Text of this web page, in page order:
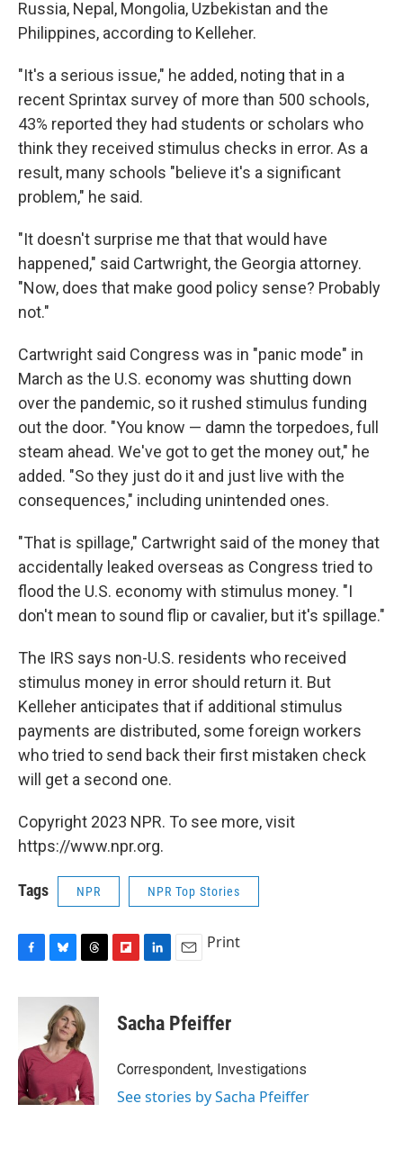
Russia, Nepal, Mongolia, Uzbekistan and the
Philippines, according to Kelleher.
"It's a serious issue," he added, noting that in a
recent Sprintax survey of more than 500 schools,
43% reported they had students or scholars who
think they received stimulus checks in error. As a
result, many schools "believe it's a significant
problem," he said.
"It doesn't surprise me that that would have
happened," said Cartwright, the Georgia attorney.
"Now, does that make good policy sense? Probably
not."
Cartwright said Congress was in "panic mode" in
March as the U.S. economy was shutting down
over the pandemic, so it rushed stimulus funding
out the door. "You know — damn the torpedoes, full
steam ahead. We've got to get the money out," he
added. "So they just do it and just live with the
consequences," including unintended ones.
"That is spillage," Cartwright said of the money that
accidentally leaked overseas as Congress tried to
flood the U.S. economy with stimulus money. "I
don't mean to sound flip or cavalier, but it's spillage."
The IRS says non-U.S. residents who received
stimulus money in error should return it. But
Kelleher anticipates that if additional stimulus
payments are distributed, some foreign workers
who tried to send back their first mistaken check
will get a second one.
Copyright 2023 NPR. To see more, visit
https://www.npr.org.
Tags NPR NPR Top Stories
c
o
o
k
u
e
s
k
y
r
e
a
d
s
p
b
a
d
k
e
I
i
Print
Sacha Pfeiffer
Correspondent, Investigations
See stories by Sacha Pfeiffer